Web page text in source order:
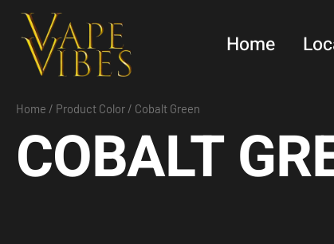
content
Home
Home / Product Color / Cobalt Green
COBALT